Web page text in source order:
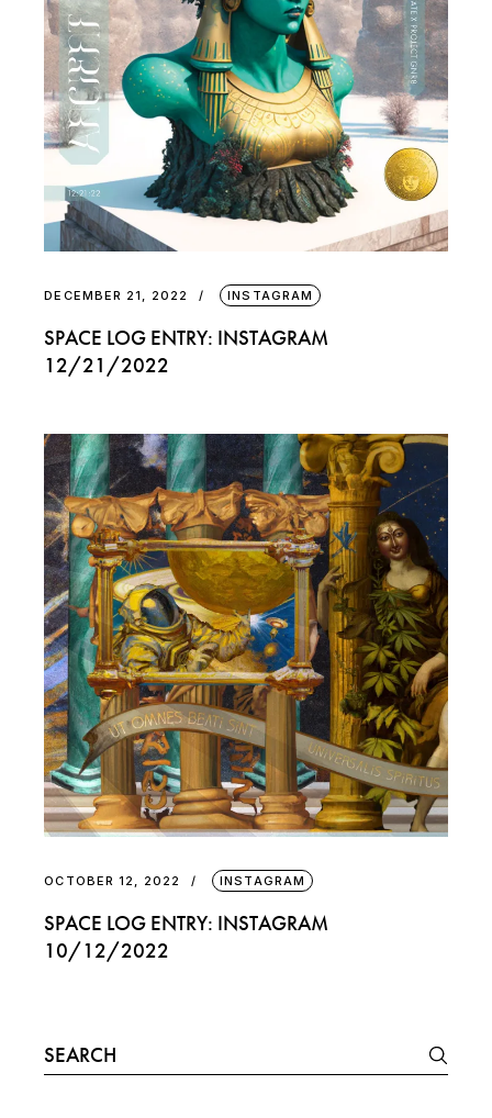
DECEMBER 21, 2022 INSTAGRAM
SPACE LOG ENTRY: INSTAGRAM
12/21/2022
OCTOBER 12, 2022 INSTAGRAM
SPACE LOG ENTRY: INSTAGRAM
10/12/2022
Search
for: